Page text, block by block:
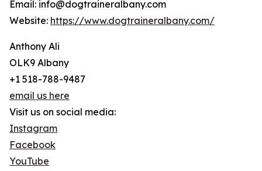
Email: info@dogtraineralbany.com
Website: https://www.dogtraineralbany.com/
Anthony Ali
OLK9 Albany
+1 518-788-9487
email us here
Visit us on social media:
Instagram
Facebook
YouTube